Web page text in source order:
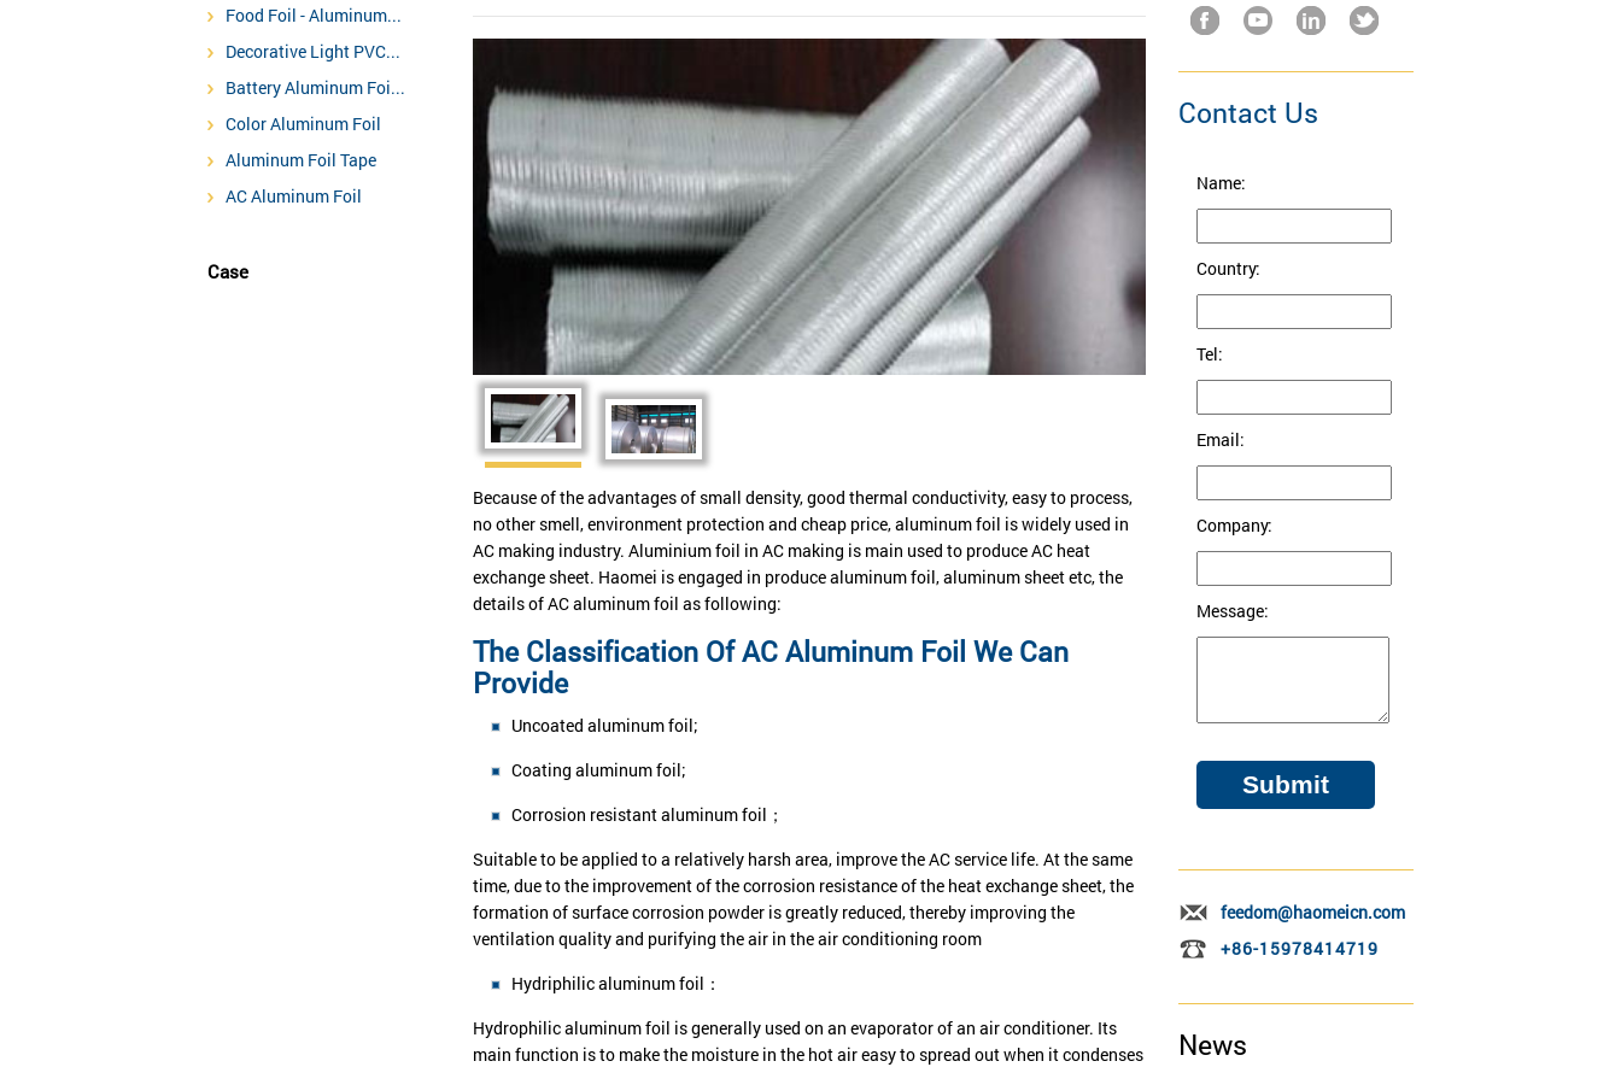
Food Foil - Aluminum...
Decorative Light PVC...
Battery Aluminum Foi...
Color Aluminum Foil
Aluminum Foil Tape
AC Aluminum Foil
Case
Because of the advantages of small density, good thermal conductivity, easy to process,
no other smell, environment protection and cheap price, aluminum foil is widely used in
AC making industry. Aluminium foil in AC making is main used to produce AC heat
exchange sheet. Haomei is engaged in produce aluminum foil, aluminum sheet etc, the
details of AC aluminum foil as following:
The Classification Of AC Aluminum Foil We Can
Provide
Uncoated aluminum foil;
Coating aluminum foil;
Corrosion resistant aluminum foil；
Suitable to be applied to a relatively harsh area, improve the AC service life. At the same
time, due to the improvement of the corrosion resistance of the heat exchange sheet, the
formation of surface corrosion powder is greatly reduced, thereby improving the
ventilation quality and purifying the air in the air conditioning room
Hydriphilic aluminum foil：
Hydrophilic aluminum foil is generally used on an evaporator of an air conditioner. Its
main function is to make the moisture in the hot air easy to spread out when it condenses
Contact Us
Name:
Country:
Tel:
Email:
Company:
Message:
feedom@haomeicn.com
+86-15978414719
News